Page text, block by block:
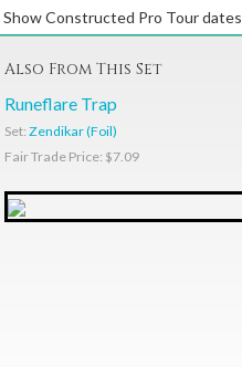
Show Constructed Pro Tour dates
Also From This Set
Runeflare Trap
Set: Zendikar (Foil)
Fair Trade Price: $7.09